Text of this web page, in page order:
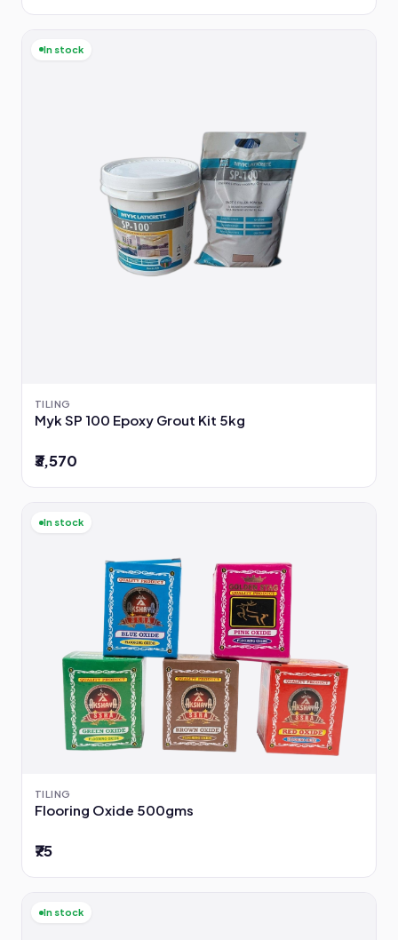
In stock
TILING
Myk SP 100 Epoxy Grout Kit 5kg
₹3,570
In stock
TILING
Flooring Oxide 500gms
₹75
In stock